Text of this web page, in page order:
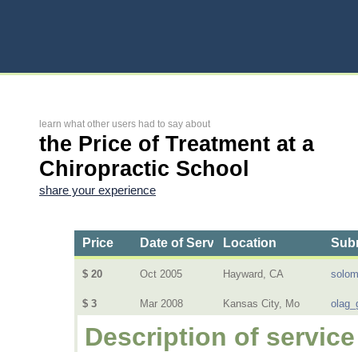
learn what other users had to say about
the Price of Treatment at a
Chiropractic School
share your experience
Price Date of ServiceLocation
$ 20 Oct 2005 Hayward, CA
$ 3 Mar 2008 Kansas City, Mo
Description of service